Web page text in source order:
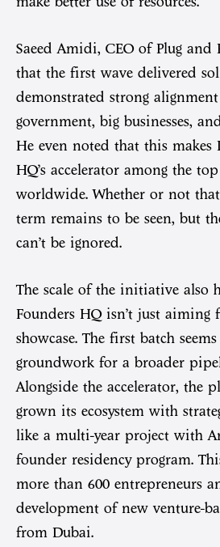
Saeed Amidi, CEO of Plug and
that the first wave delivered
demonstrated strong
government, big businesses,
He even noted that this makes
HQ’s accelerator among the
worldwide. Whether or not
term remains to be seen, but
can’t be ignored.
The scale of the initiative also
Founders HQ isn’t just aiming
showcase. The first batch
groundwork for a broader
Alongside the accelerator, the
grown its ecosystem with
like a multi-year project with
founder residency program.
more than 600 entrepreneurs
development of new venture-
from Dubai.